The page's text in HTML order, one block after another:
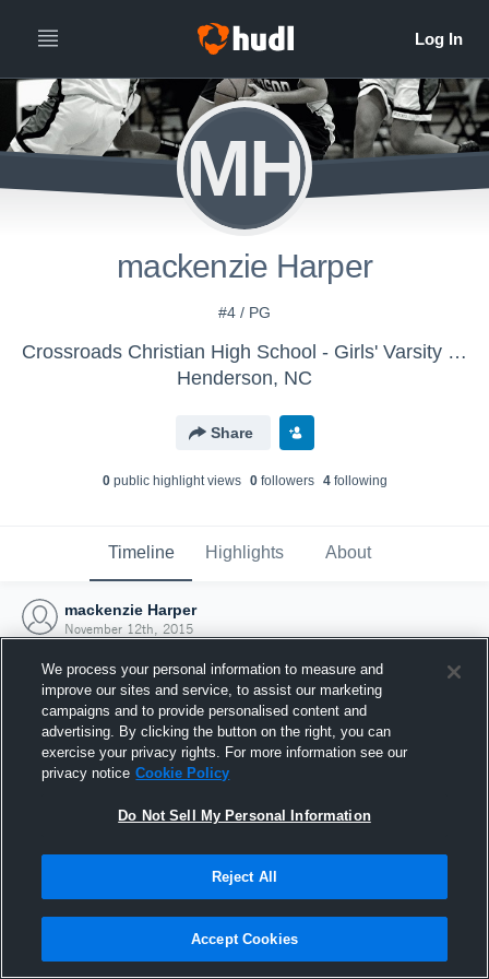
MH
mackenzie Harper
#4 / PG
Crossroads Christian High School - Girls' Varsity Basketball
Henderson, NC
Share
0public highlight views 0followers 4following
Timeline Highlights About
mackenzie Harper
November 12th, 2015
Joined Hudl
12 November 2015
We process your personal information to measure and
improve our sites and service, to assist our marketing
campaigns and to provide personalised content and
advertising. By clicking the button on the right, you can
exercise your privacy rights. For more information see our
privacy notice Cookie Policy
Do Not Sell My Personal Information
Reject All
Accept Cookies